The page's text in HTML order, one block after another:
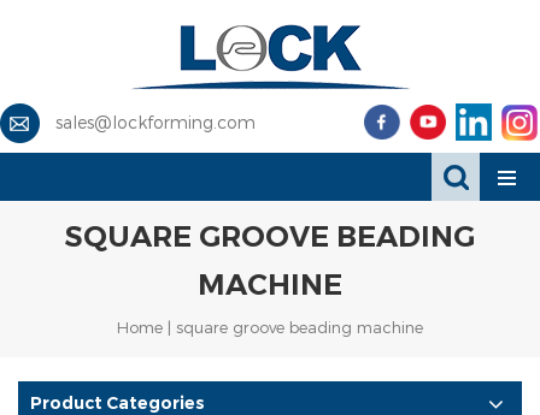
sales@lockforming.com
SQUARE GROOVE BEADING
MACHINE
Home | square groove beading machine
Product Categories